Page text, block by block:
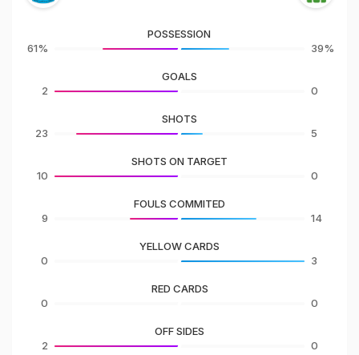
61%
POSSESSION
39%
2
GOALS
0
23
SHOTS
5
10
SHOTS ON TARGET
0
9
FOULS COMMITED
14
0
YELLOW CARDS
3
0
RED CARDS
0
2
OFF SIDES
0